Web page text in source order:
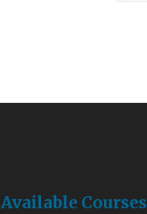
Available Courses